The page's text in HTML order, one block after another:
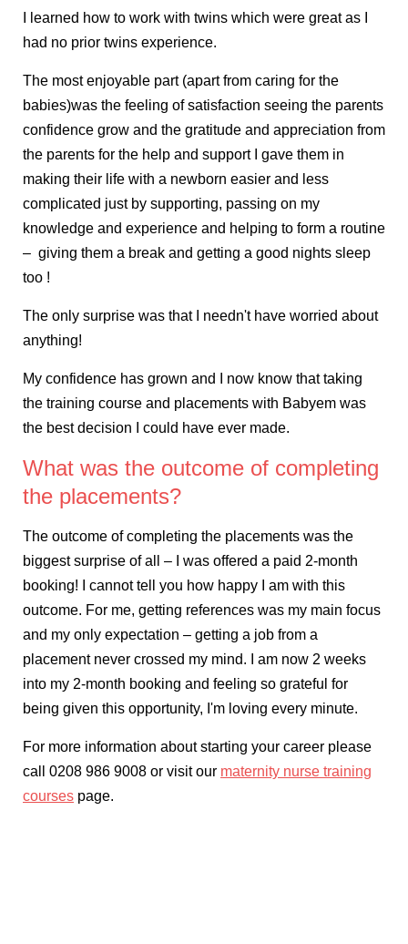
I learned how to work with twins which were great as I
had no prior twins experience.
The most enjoyable part (apart from caring for the
babies)was the feeling of satisfaction seeing the parents
confidence grow and the gratitude and appreciation from
the parents for the help and support I gave them in
making their life with a newborn easier and less
complicated just by supporting, passing on my
knowledge and experience and helping to form a routine
– giving them a break and getting a good nights sleep
too !
The only surprise was that I needn't have worried about
anything!
My confidence has grown and I now know that taking
the training course and placements with Babyem was
the best decision I could have ever made.
What was the outcome of completing
the placements?
The outcome of completing the placements was the
biggest surprise of all – I was offered a paid 2-month
booking! I cannot tell you how happy I am with this
outcome. For me, getting references was my main focus
and my only expectation – getting a job from a
placement never crossed my mind. I am now 2 weeks
into my 2-month booking and feeling so grateful for
being given this opportunity, I'm loving every minute.
For more information about starting your career please
call 0208 986 9008 or visit our maternity nurse training
courses page.